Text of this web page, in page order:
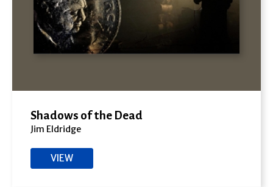
Shadows of the Dead
Jim Eldridge
VIEW